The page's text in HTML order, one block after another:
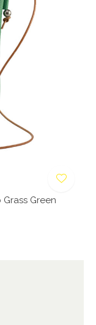
Green